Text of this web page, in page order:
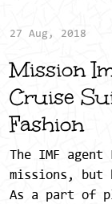
27 Aug, 2018
Mission
Cruise
Fashion
The IMF agent
missions,
As a part of